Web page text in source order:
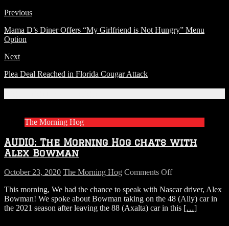
Previous
Mama D’s Diner Offers “My Girlfriend is Not Hungry” Menu
Option
Next
Plea Deal Reached in Florida Cougar Attack
The Morning Hog
AUDIO: The Morning Hog chats with
Alex Bowman
October 23, 2020 The Morning Hog Comments Offon
The
Morning
Hog
This morning, We had the chance to speak with Nascar driver, Alex
Bowman! We spoke about Bowman taking on the 48 (Ally) car in
the 2021 season after leaving the 88 (Axalta) car in this […]